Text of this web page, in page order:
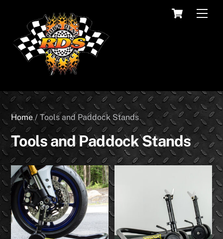
content
Cart
Home/ Tools and Paddock Stands
Tools and Paddock Stands